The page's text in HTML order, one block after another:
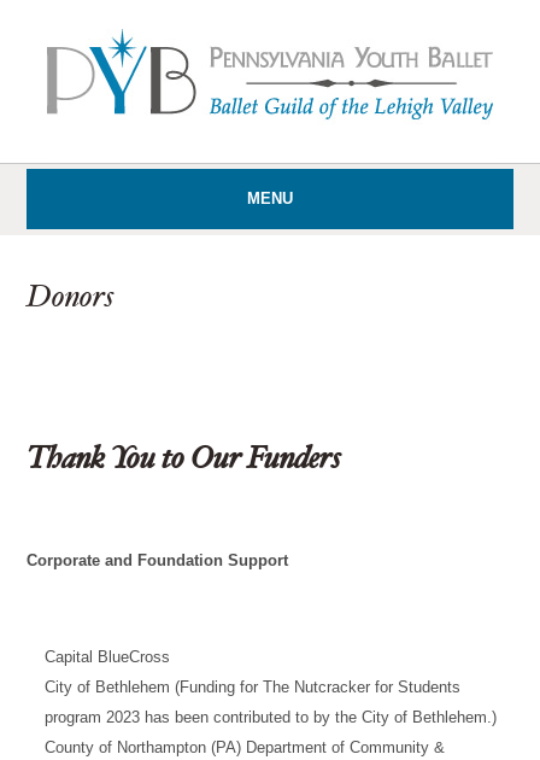
MENU
Donors
Thank You to Our Funders
Corporate and Foundation Support
Capital BlueCross
City of Bethlehem (Funding for The Nutcracker for Students
program 2023 has been contributed to by the City of Bethlehem.)
County of Northampton (PA) Department of Community &